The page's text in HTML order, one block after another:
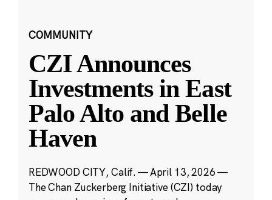
COMMUNITY
CZI Announces
Investments in East
Palo Alto and Belle
Haven
REDWOOD CITY, Calif. — April 13, 2026 —
The Chan Zuckerberg Initiative (CZI) today